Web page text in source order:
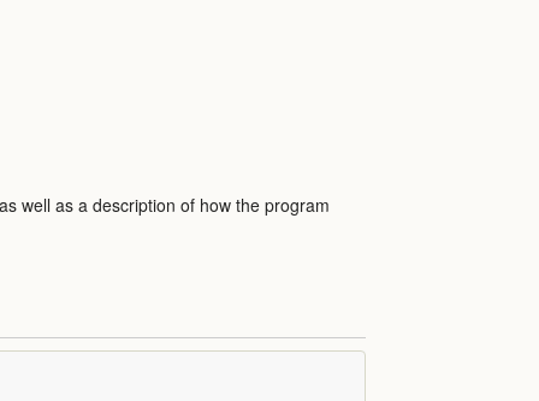
well as a description of how the program